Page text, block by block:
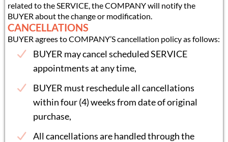
related to the SERVICE, the COMPANY will notify the
BUYER about the change or modification.
CANCELLATIONS
BUYER agrees to COMPANY’S cancellation policy as follows:
BUYER may cancel scheduled SERVICE
appointments at any time,
BUYER must reschedule all cancellations
within four (4) weeks from date of original
purchase,
All cancellations are handled through the